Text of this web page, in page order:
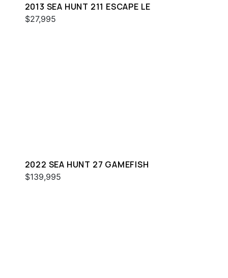
2013 SEA HUNT 211 ESCAPE LE
$27,995
2022 SEA HUNT 27 GAMEFISH
$139,995